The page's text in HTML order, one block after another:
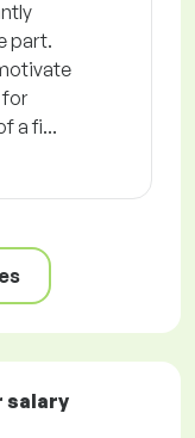
part.
for
a fi...
salary